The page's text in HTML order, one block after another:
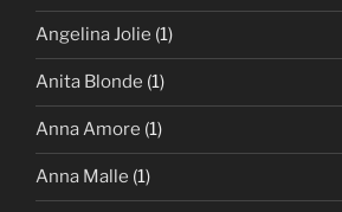
Angelina Jolie (1)
Anita Blonde (1)
Anna Amore (1)
Anna Malle (1)